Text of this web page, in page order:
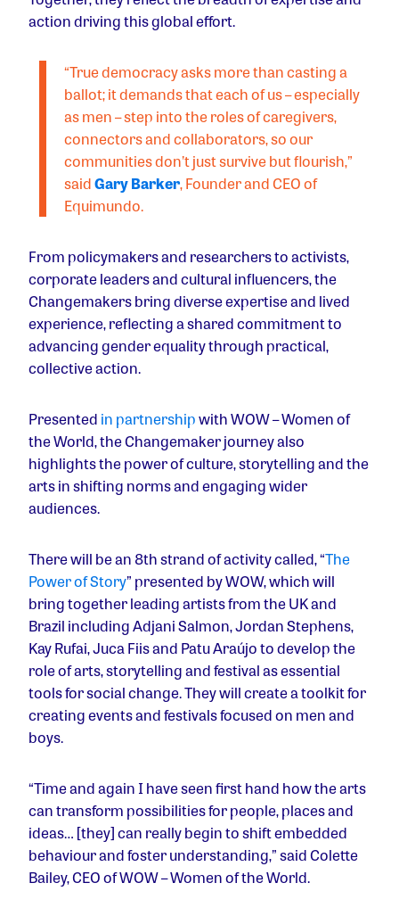
action driving this global effort.
“True democracy asks more than casting a
ballot; it demands that each of us – especially
as men – step into the roles of caregivers,
connectors and collaborators, so our
communities don’t just survive but flourish,”
saidGary Barker, Founder and CEO of
Equimundo.
From policymakers and researchers to activists,
corporate leaders and cultural influencers, the
Changemakers bring diverse expertise and lived
experience, reflecting a shared commitment to
advancing gender equality through practical,
collective action.
Presented in partnershipwith WOW – Women of
the World, the Changemaker journey also
highlights the power of culture, storytelling and the
arts in shifting norms and engaging wider
audiences.
There will be an 8th strand of activity called, “The
Power of Story” presented by WOW, which will
bring together leading artists from the UK and
Brazil including Adjani Salmon, Jordan Stephens,
Kay Rufai, Juca Fiis and Patu Araújo to develop the
role of arts, storytelling and festival as essential
tools for social change. They will create a toolkit for
creating events and festivals focused on men and
boys.
“Time and again I have seen first hand how the arts
can transform possibilities for people, places and
ideas… [they] can really begin to shift embedded
behaviour and foster understanding,” said Colette
Bailey, CEO of WOW – Women of the World.